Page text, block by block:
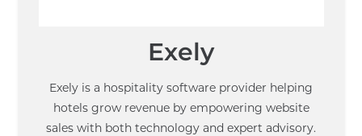
Exely
Exely is a hospitality software provider helping
hotels grow revenue by empowering website
sales with both technology and expert advisory.